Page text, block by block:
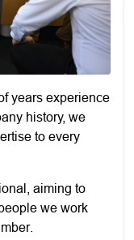
years experience
history, we
to every
aiming to
we work